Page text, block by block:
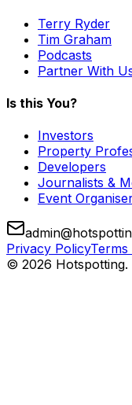
Terry Ryder
Tim Graham
Podcasts
Partner With
Is this You?
Investors
Property
Developers
Journalists &
Event
Privacy PolicyTerms
© 2026 Hotspotting.